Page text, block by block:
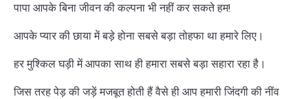
पापा आपके बिना जीवन की कल्पना भी नहीं कर सकते हम!
आपके प्यार की छाया में बड़े होना सबसे बड़ा तोहफा था हमारे लिए।
हर मुश्किल घड़ी में आपका साथ ही हमारा सबसे बड़ा सहारा रहा है।
जिस तरह पेड़ की जड़ें मजबूत होती हैं वैसे ही आप हमारी जिंदगी की नींव